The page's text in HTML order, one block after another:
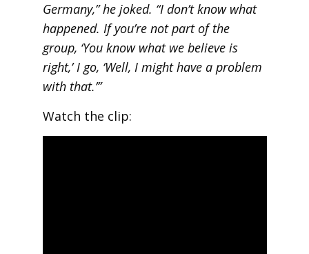
Germany,” he joked. “I don’t know what
happened. If you’re not part of the
group, ‘You know what we believe is
right,’ I go, ‘Well, I might have a problem
with that.’”
Watch the clip: